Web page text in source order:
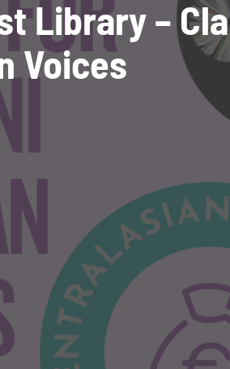
Library –
Voices